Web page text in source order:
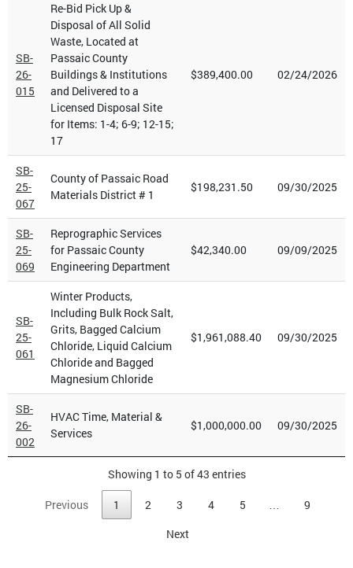
SB-
26-
015
Re-Bid Pick Up &
Disposal of All Solid
Waste, Located at
Passaic County
Buildings & Institutions
and Delivered to a
Licensed Disposal Site
for Items: 1-4; 6-9; 12-15;
17
$389,400.00 02/24/2026
SB-
25-
067
County of Passaic Road
Materials District # 1
$198,231.50 09/30/2025
SB-
25-
069
Reprographic Services
for Passaic County
Engineering Department
$42,340.00 09/09/2025
SB-
25-
061
Winter Products,
Including Bulk Rock Salt,
Grits, Bagged Calcium
Chloride, Liquid Calcium
Chloride and Bagged
Magnesium Chloride
$1,961,088.40 09/30/2025
SB-
26-
002
HVAC Time, Material &
Services
$1,000,000.00 09/30/2025
Showing 1 to 5 of 43 entries
Previous 1 2 3 4 5 …
9
Next